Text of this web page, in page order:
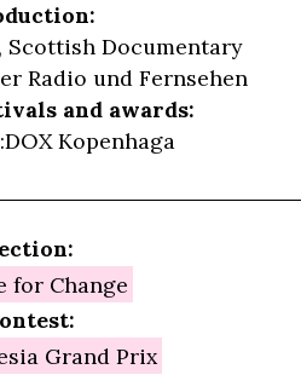
Scottish Documentary
Radio und Fernsehen
and awards:
Kopenhaga
for Change
Grand Prix